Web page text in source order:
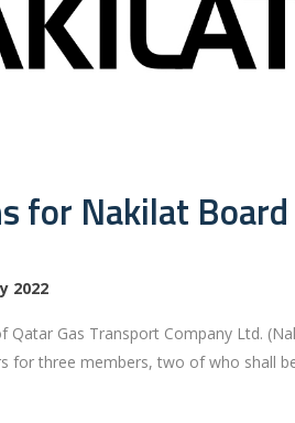
for Nakilat
2022
Qatar Gas Transport Company Ltd.
for three members, two of who shall